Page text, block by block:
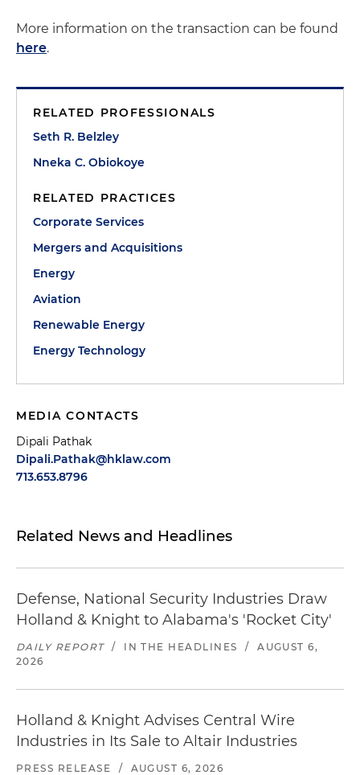
More information on the transaction can be found
here.
RELATED PROFESSIONALS
Seth R. Belzley
Nneka C. Obiokoye
RELATED PRACTICES
Corporate Services
Mergers and Acquisitions
Energy
Aviation
Renewable Energy
Energy Technology
MEDIA CONTACTS
Dipali Pathak
Dipali.Pathak@hklaw.com
713.653.8796
Related News and Headlines
Defense, National Security Industries Draw
Holland & Knight to Alabama's 'Rocket City'
DAILY REPORT / IN THE HEADLINES /
AUGUST 6,
2026
Holland & Knight Advises Central Wire
Industries in Its Sale to Altair Industries
PRESS RELEASE / AUGUST 6, 2026